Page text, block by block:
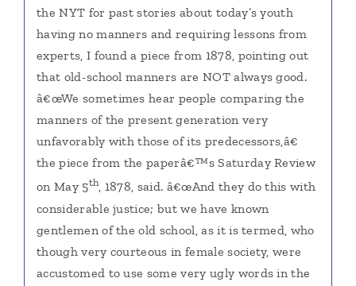
the NYT for past stories about today’s youth
having no manners and requiring lessons from
experts, I found a piece from 1878, pointing out
that old-school manners are NOT always good.
â€œWe sometimes hear people comparing the
manners of the present generation very
unfavorably with those of its predecessors,â€
the piece from the paperâ€™s Saturday Review
on May 5th, 1878, said. â€œAnd they do this with
considerable justice; but we have known
gentlemen of the old school, as it is termed, who
though very courteous in female society, were
accustomed to use some very ugly words in the